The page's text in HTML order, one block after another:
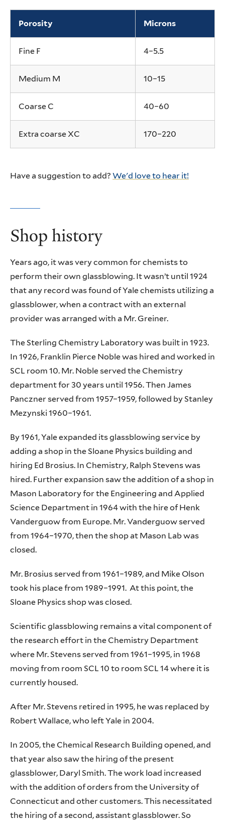
Porosity Microns
Fine F 4–5.5
Medium M 10–15
Coarse C 40–60
Extra coarse XC 170–220
Have a suggestion to add? We'd love to hear it!
Shop history
Years ago, it was very common for chemists to
perform their own glassblowing. It wasn’t until 1924
that any record was found of Yale chemists utilizing a
glassblower, when a contract with an external
provider was arranged with a Mr. Greiner.
The Sterling Chemistry Laboratory was built in 1923.
In 1926, Franklin Pierce Noble was hired and worked in
SCL room 10. Mr. Noble served the Chemistry
department for 30 years until 1956. Then James
Panczner served from 1957–1959, followed by Stanley
Mezynski 1960–1961.
By 1961, Yale expanded its glassblowing service by
adding a shop in the Sloane Physics building and
hiring Ed Brosius. In Chemistry, Ralph Stevens was
hired. Further expansion saw the addition of a shop in
Mason Laboratory for the Engineering and Applied
Science Department in 1964 with the hire of Henk
Vanderguow from Europe. Mr. Vanderguow served
from 1964–1970, then the shop at Mason Lab was
closed.
Mr. Brosius served from 1961–1989, and Mike Olson
took his place from 1989–1991. At this point, the
Sloane Physics shop was closed.
Scientific glassblowing remains a vital component of
the research effort in the Chemistry Department
where Mr. Stevens served from 1961–1995, in 1968
moving from room SCL 10 to room SCL 14 where it is
currently housed.
After Mr. Stevens retired in 1995, he was replaced by
Robert Wallace, who left Yale in 2004.
In 2005, the Chemical Research Building opened, and
that year also saw the hiring of the present
glassblower, Daryl Smith. The work load increased
with the addition of orders from the University of
Connecticut and other customers. This necessitated
the hiring of a second, assistant glassblower. So